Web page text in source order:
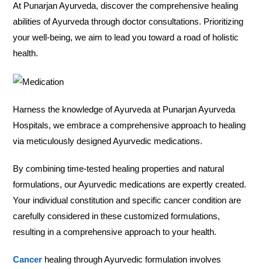
At Punarjan Ayurveda, discover the comprehensive healing
abilities of Ayurveda through doctor consultations. Prioritizing
your well-being, we aim to lead you toward a road of holistic
health.
Harness the knowledge of Ayurveda at Punarjan Ayurveda
Hospitals, we embrace a comprehensive approach to healing
via meticulously designed Ayurvedic medications.
By combining time-tested healing properties and natural
formulations, our Ayurvedic medications are expertly created.
Your individual constitution and specific cancer condition are
carefully considered in these customized formulations,
resulting in a comprehensive approach to your health.
Cancer healing through Ayurvedic formulation involves